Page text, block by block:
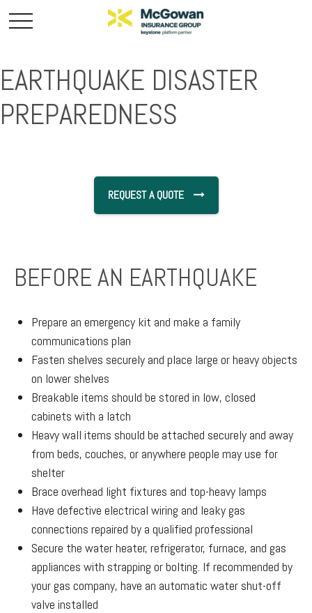
EARTHQUAKE DISASTER
PREPAREDNESS
REQUEST A QUOTE
BEFORE AN EARTHQUAKE
Prepare an emergency kit and make a family
communications plan
Fasten shelves securely and place large or heavy objects
on lower shelves
Breakable items should be stored in low, closed
cabinets with a latch
Heavy wall items should be attached securely and away
from beds, couches, or anywhere people may use for
shelter
Brace overhead light fixtures and top-heavy lamps
Have defective electrical wiring and leaky gas
connections repaired by a qualified professional
Secure the water heater, refrigerator, furnace, and gas
appliances with strapping or bolting. If recommended by
your gas company, have an automatic water shut-off
valve installed